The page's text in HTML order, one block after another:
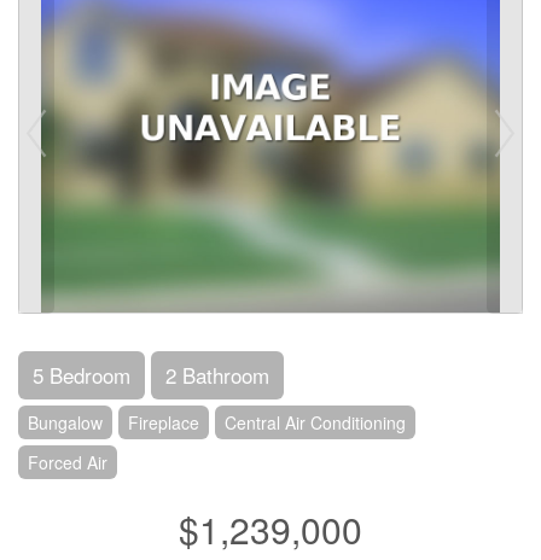
5 Bedroom 2 Bathroom
Bungalow Fireplace
Central Air Conditioning
Forced Air
$1,239,000